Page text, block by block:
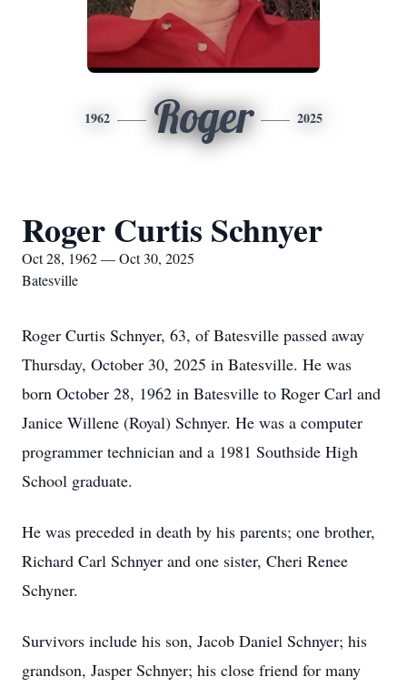
1962 Roger 2025
Roger Curtis Schnyer
Oct 28, 1962 — Oct 30, 2025
Batesville
Roger Curtis Schnyer, 63, of Batesville passed away
Thursday, October 30, 2025 in Batesville. He was
born October 28, 1962 in Batesville to Roger Carl and
Janice Willene (Royal) Schnyer. He was a computer
programmer technician and a 1981 Southside High
School graduate.
He was preceded in death by his parents; one brother,
Richard Carl Schnyer and one sister, Cheri Renee
Schyner.
Survivors include his son, Jacob Daniel Schnyer; his
grandson, Jasper Schnyer; his close friend for many